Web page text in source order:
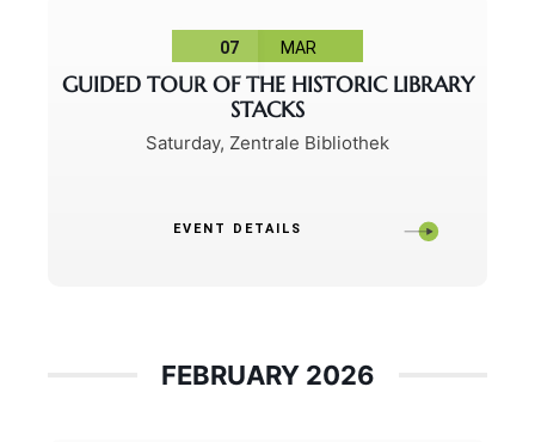
07 MAR
GUIDED TOUR OF THE HISTORIC LIBRARY
STACKS
Saturday, Zentrale Bibliothek
EVENT DETAILS
FEBRUARY 2026